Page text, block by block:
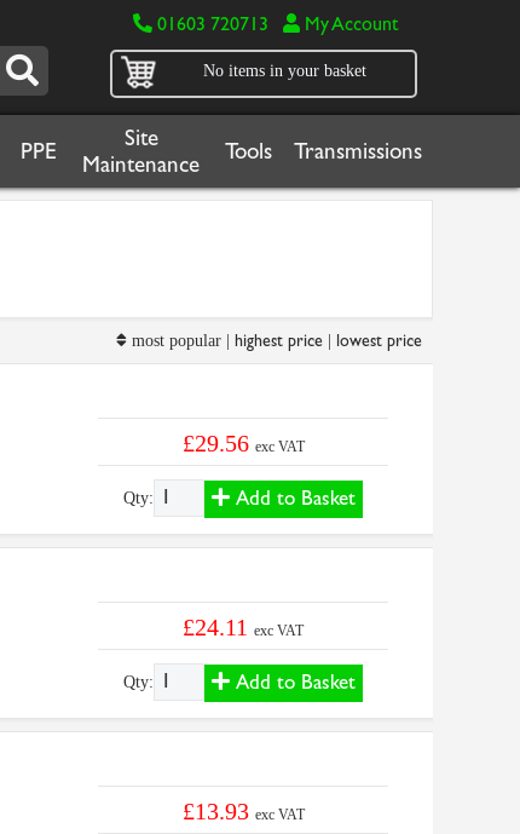
01603 720713 My Account
No items in your basket
PPE
Site
Maintenance
Tools Transmissions
most popular | highest price| lowest price
£29.56 exc VAT
Qty: Add to Basket
£24.11exc VAT
Qty: Add to Basket
£13.93 exc VAT